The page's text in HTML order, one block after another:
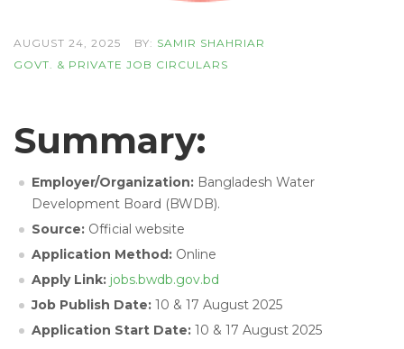
AUGUST 24, 2025 BY: SAMIR SHAHRIAR
GOVT. & PRIVATE JOB CIRCULARS
Summary:
Employer/Organization: Bangladesh Water
Development Board (BWDB).
Source: Official website
Application Method: Online
Apply Link: jobs.bwdb.gov.bd
Job Publish Date: 10 & 17 August 2025
Application Start Date: 10 & 17 August 2025